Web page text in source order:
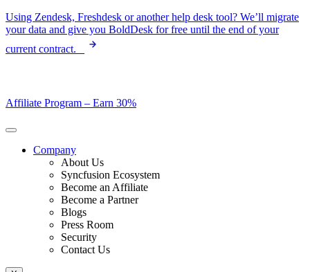
Skip
to
Using Zendesk, Freshdesk or another help desk tool? We’ll migrate
your data and give you BoldDesk for free until the end of your
current contract.
Affiliate Program – Earn 30%
Company
About Us
Syncfusion Ecosystem
Become an Affiliate
Become a Partner
Blogs
Press Room
Security
Contact Us